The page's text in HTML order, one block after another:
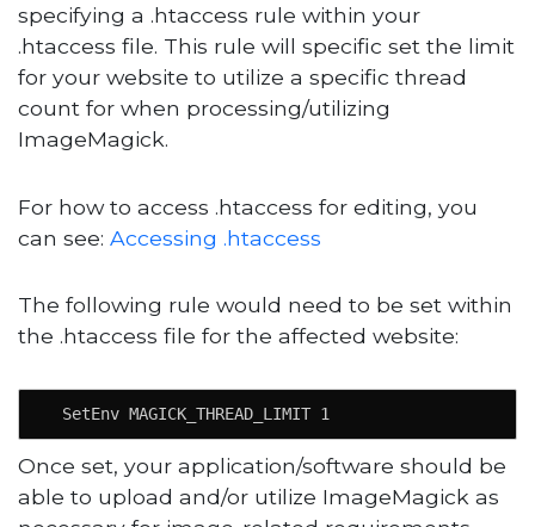
specifying a .htaccess rule within your
.htaccess file. This rule will specific set the limit
for your website to utilize a specific thread
count for when processing/utilizing
ImageMagick.
For how to access .htaccess for editing, you
can see:Accessing .htaccess
The following rule would need to be set within
the .htaccess file for the affected website:
  SetEnv MAGICK_THREAD_LIMIT 1
Once set, your application/software should be
able to upload and/or utilize ImageMagick as